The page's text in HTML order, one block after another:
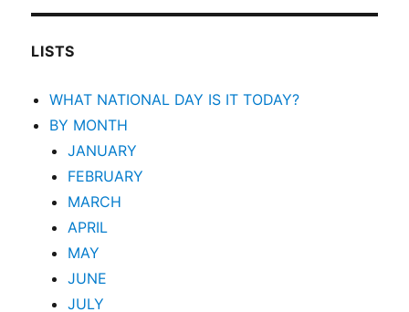
LISTS
WHAT NATIONAL DAY IS IT TODAY?
BY MONTH
JANUARY
FEBRUARY
MARCH
APRIL
MAY
JUNE
JULY